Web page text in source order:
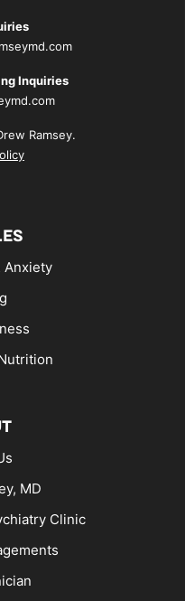
Inquiries
Ramsey.
Anxiety
MD
Clinic